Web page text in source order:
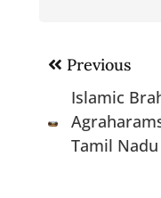
Post
navigation
Previous
Islamic
Tamil Nadu